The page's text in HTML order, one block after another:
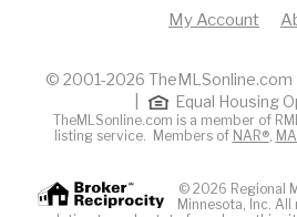
My Account
© 2001-2026
Equal Housing
TheMLSonline.com is a member of
listing service. Members of NAR®,
© 2026 Regional
Minnesota, Inc.